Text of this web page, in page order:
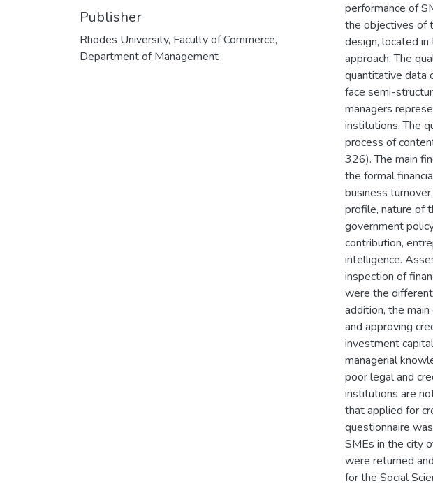
Publisher
Rhodes University, Faculty of Commerce,
Department of Management
performance of
the objectives of
design, located
approach. The
quantitative data
face semi-
managers
institutions. The
process of
326). The main
the formal
business
profile, nature of
government
contribution,
intelligence.
inspection of
were the
addition, the
and approving
investment
managerial
poor legal and
institutions are
that applied for
questionnaire
SMEs in the city
were returned
for the Social